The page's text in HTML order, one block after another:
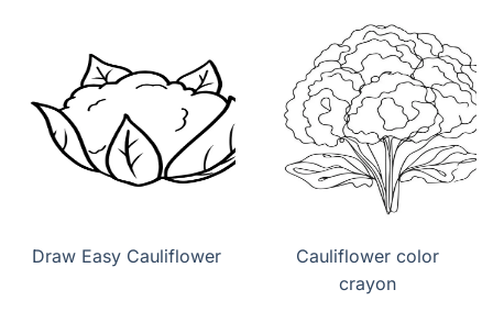
Draw Easy Cauliflower
Cauliflower color
crayon